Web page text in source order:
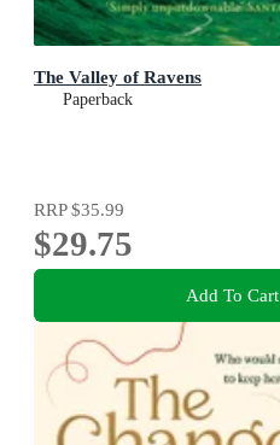
The Valley of Ravens
Paperback
RRP$35.99
$29.75
Add To Cart